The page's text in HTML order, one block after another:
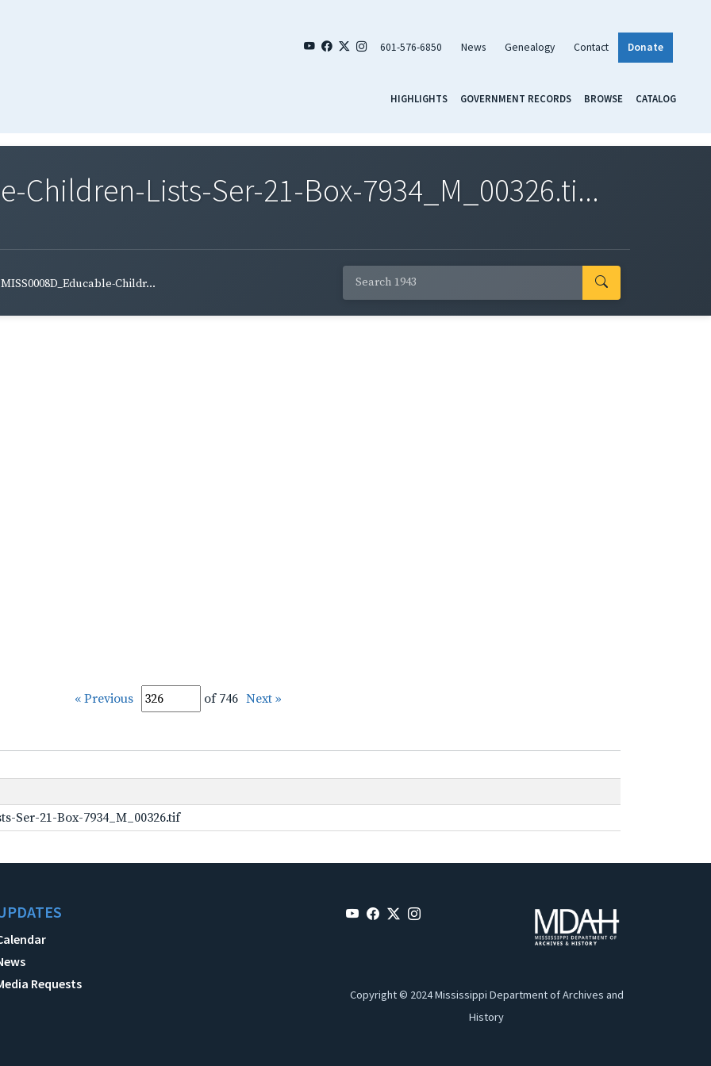
601-576-6850 News Genealogy Contact Donate
HIGHLIGHTS GOVERNMENT RECORDS BROWSE CATALOG
Children-Lists-Ser-21-Box-7934_M_00326.ti...
MISS0008D_Educable-Childr...
« Previous of 746 Next »
Ser-21-Box-7934_M_00326.tif
Requests
Copyright © 2024 Mississippi Department of Archives and
History